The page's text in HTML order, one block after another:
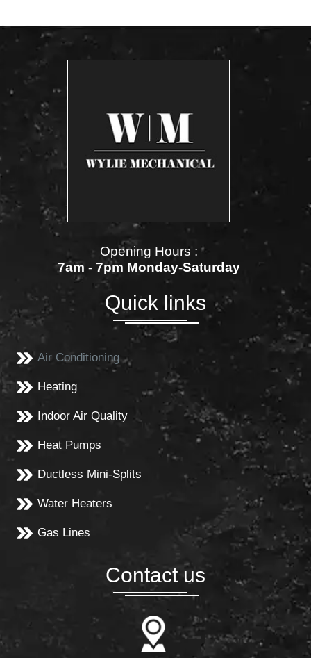
Opening Hours :
7am - 7pm Monday-Saturday
Quick links
Air Conditioning
Heating
Indoor Air Quality
Heat Pumps
Ductless Mini-Splits
Water Heaters
Gas Lines
Contact us